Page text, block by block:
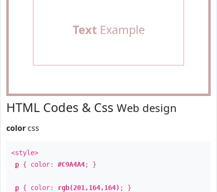
TextExample
HTML Codes & Css Web design
color css
<style>
p { color: #C9A4A4; }
p { color: rgb(201,164,164) ; }